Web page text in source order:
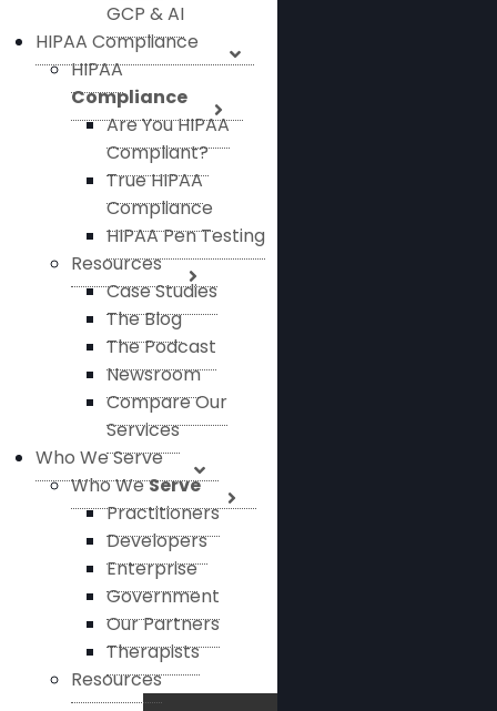
GCP & AI
HIPAA Compliance
HIPAA
Compliance
Are You HIPAA
Compliant?
True HIPAA
Compliance
HIPAA Pen Testing
Resources
Case Studies
The Blog
The Podcast
Newsroom
Compare Our
Services
Who We Serve
Who WeServe
Practitioners
Developers
Enterprise
Government
Our Partners
Therapists
Resources